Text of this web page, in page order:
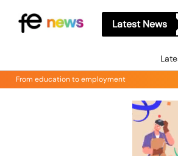
Latest News
From education to employment